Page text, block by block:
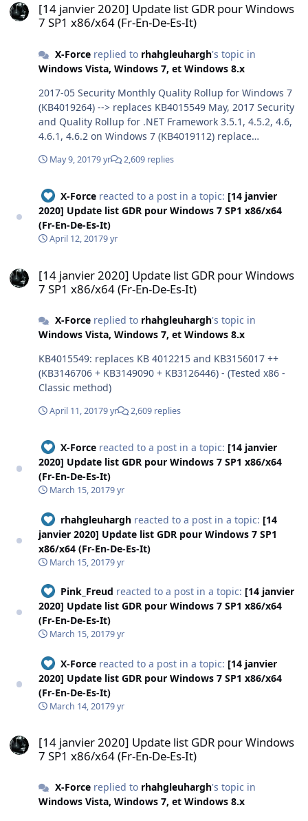
[14 janvier 2020] Update list GDR pour Windows
7 SP1 x86/x64 (Fr-En-De-Es-It)
X-Forcereplied to rhahgleuhargh's topic in
Windows Vista, Windows 7, et Windows 8.x
2017-05 Security Monthly Quality Rollup for Windows 7
(KB4019264) --> replaces KB4015549 May, 2017 Security
and Quality Rollup for .NET Framework 3.5.1, 4.5.2, 4.6,
4.6.1, 4.6.2 on Windows 7 (KB4019112) replace
3.5.1 and finally KB3008923 wellcome :-)
May 9, 20179 yr 2,609 replies
X-Force reacted to a post in a topic: [14 janvier
2020] Update list GDR pour Windows 7 SP1 x86/x64
(Fr-En-De-Es-It)
April 12, 20179 yr
[14 janvier 2020] Update list GDR pour Windows
7 SP1 x86/x64 (Fr-En-De-Es-It)
X-Forcereplied to rhahgleuhargh's topic in
Windows Vista, Windows 7, et Windows 8.x
KB4015549: replaces KB 4012215 and KB3156017 ++
(KB3146706 + KB3149090 + KB3126446) - (Tested x86 -
Classic method)
April 11, 20179 yr 2,609 replies
X-Force reacted to a post in a topic: [14 janvier
2020] Update list GDR pour Windows 7 SP1 x86/x64
(Fr-En-De-Es-It)
March 15, 20179 yr
rhahgleuhargh reacted to a post in a topic: [14
janvier 2020] Update list GDR pour Windows 7 SP1
x86/x64 (Fr-En-De-Es-It)
March 15, 20179 yr
Pink_Freud reacted to a post in a topic: [14 janvier
2020] Update list GDR pour Windows 7 SP1 x86/x64
(Fr-En-De-Es-It)
March 15, 20179 yr
X-Force reacted to a post in a topic: [14 janvier
2020] Update list GDR pour Windows 7 SP1 x86/x64
(Fr-En-De-Es-It)
March 14, 20179 yr
[14 janvier 2020] Update list GDR pour Windows
7 SP1 x86/x64 (Fr-En-De-Es-It)
X-Forcereplied to rhahgleuhargh's topic in
Windows Vista, Windows 7, et Windows 8.x